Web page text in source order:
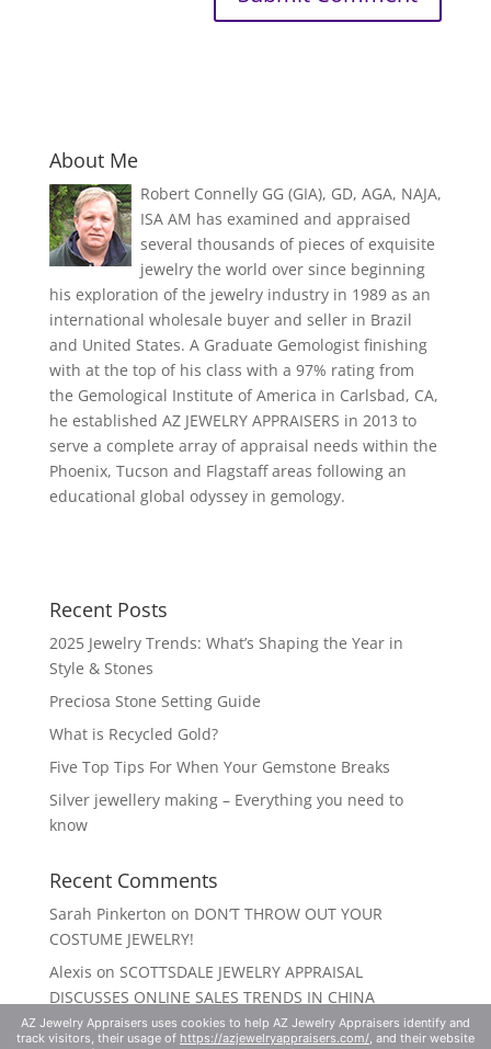
About Me
Robert Connelly GG (GIA), GD, AGA, NAJA,
ISA AM has examined and appraised
several thousands of pieces of exquisite
jewelry the world over since beginning
his exploration of the jewelry industry in 1989 as an
international wholesale buyer and seller in Brazil
and United States. A Graduate Gemologist finishing
with at the top of his class with a 97% rating from
the Gemological Institute of America in Carlsbad, CA,
he established AZ JEWELRY APPRAISERS in 2013 to
serve a complete array of appraisal needs within the
Phoenix, Tucson and Flagstaff areas following an
educational global odyssey in gemology.
Recent Posts
2025 Jewelry Trends: What’s Shaping the Year in
Style & Stones
Preciosa Stone Setting Guide
What is Recycled Gold?
Five Top Tips For When Your Gemstone Breaks
Silver jewellery making – Everything you need to
know
Recent Comments
Sarah Pinkerton on DON’T THROW OUT YOUR
COSTUME JEWELRY!
Alexis on SCOTTSDALE JEWELRY APPRAISAL
DISCUSSES ONLINE SALES TRENDS IN CHINA
AZ Jewelry Appraisers uses cookies to help AZ Jewelry Appraisers identify and
track visitors, their usage of https://azjewelryappraisers.com/, and their website